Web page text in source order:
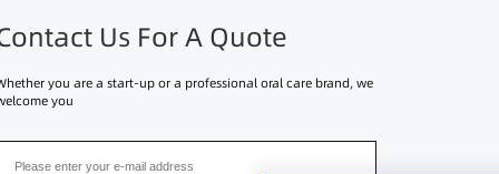
Us For A Quote
you are a start-up or a professional oral care brand, we
you